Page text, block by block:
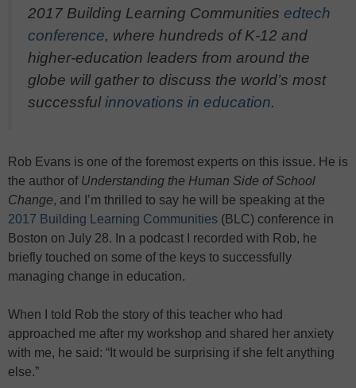
2017 Building Learning Communities edtech
conference, where hundreds of K-12 and
higher-education leaders from around the
globe will gather to discuss the world’s most
successfulinnovations in education.
Rob Evans is one of the foremost experts on this issue. He is
the author of Understanding the Human Side of School
Change, and I’m thrilled to say he will be speaking at the
2017 Building Learning Communities (BLC) conference in
Boston on July 28. In a podcast I recorded with Rob, he
briefly touched on some of the keys to successfully
managing change in education.
When I told Rob the story of this teacher who had
approached me after my workshop and shared her anxiety
with me, he said: “It would be surprising if she felt anything
else.”